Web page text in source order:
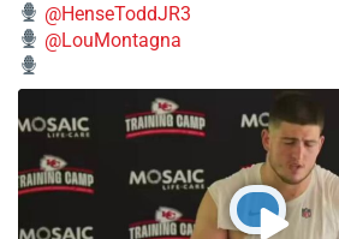
@HenseToddJR3
@LouMontagna